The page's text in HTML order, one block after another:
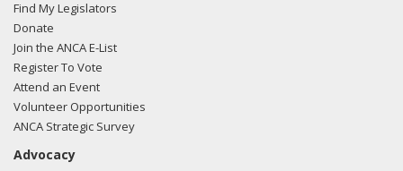
McKay, Killoran Long, and Albert Wynn of Greenberg
Traurig e-mailed Liz Banicki from the office of Sen. Dan
Sullivan regarding U.S.-Turkish relations.
filing here.
03/05/2018 -
Find My Legislators
Donate
Join the ANCA E-List
Register To Vote
Attend an Event
Volunteer Opportunities
ANCA Strategic Survey
Advocacy